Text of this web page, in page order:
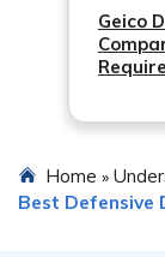
Geico
Home »
Best Defensive